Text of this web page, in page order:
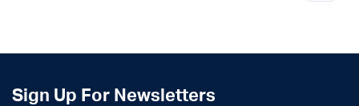
Sign Up For Newsletters